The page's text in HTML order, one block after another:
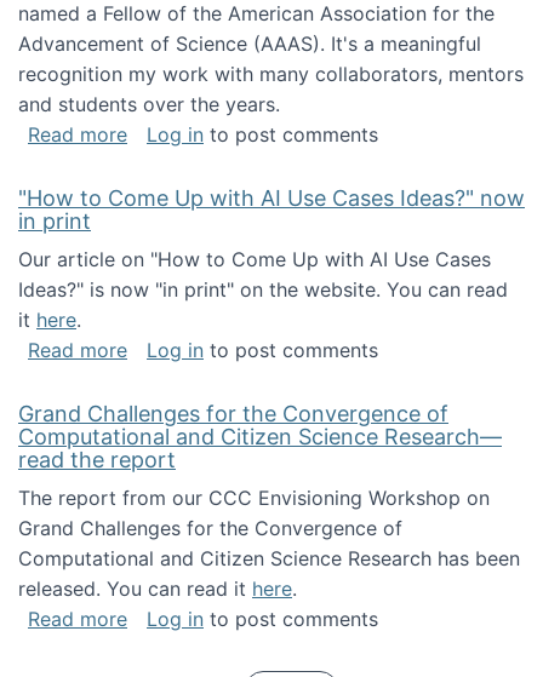
named a Fellow of the American Association for the
Advancement of Science (AAAS). It's a meaningful
recognition my work with many collaborators, mentors
and students over the years.
Read moreabout I've been named a AAAS Fellow!
Log in to post comments
"How to Come Up with AI Use Cases Ideas?" now
in print
Our article on "How to Come Up with AI Use Cases
Ideas?" is now "in print" on the website. You can read
it here.
Read moreabout "How to Come Up with AI Use Cases
Log in to post comments
Grand Challenges for the Convergence of
Computational and Citizen Science Research—
read the report
The report from our CCC Envisioning Workshop on
Grand Challenges for the Convergence of
Computational and Citizen Science Research has been
released. You can read it here.
Read moreabout Grand Challenges for the
Log in to post comments